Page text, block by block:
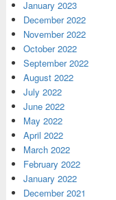
January 2023
December 2022
November 2022
October 2022
September 2022
August 2022
July 2022
June 2022
May 2022
April 2022
March 2022
February 2022
January 2022
December 2021